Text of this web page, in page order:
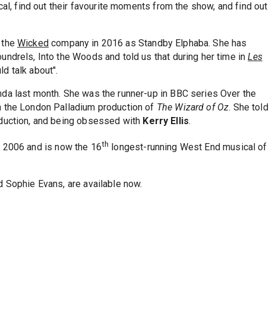
find out their favourite moments from the show, and find out
theWickedcompany in 2016 as Standby Elphaba. She has
Into the Woods and told us that during her time inLes
talk about".
last month. She was the runner-up in BBC series Over the
the London Palladium production of The Wizard of Oz. She told
and being obsessed with Kerry Ellis.
and is now the 16th longest-running West End musical of
Sophie Evans, are available now.